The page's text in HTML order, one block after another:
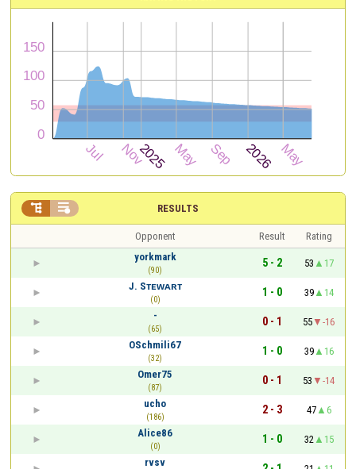
RESULTS
 
Opponent Result
Rating
yorkmark
(90)
5 - 2 53
17
J. Sᴛᴇᴡᴀʀᴛ
(0)
1 - 0 39
14
-
(65)
0 - 1 55
-16
OSchmili67
(32)
1 - 0 39
16
Omer75
(87)
0 - 1 53
-14
ucho
(186)
2 - 3 47
6
Alice86
(0)
1 - 0 32
15
rvsv